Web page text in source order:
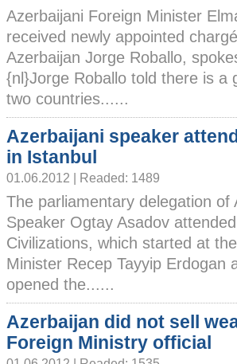
Azerbaijani Foreign Minister
received newly appointed
Azerbaijan Jorge Roballo,
{nl}Jorge Roballo told there is a
two countries......
Azerbaijani speaker
in Istanbul
01.06.2012 | Readed: 1489
The parliamentary delegation of
Speaker Ogtay Asadov
Civilizations, which started at
Minister Recep Tayyip Erdogan
opened the......
Azerbaijan did not sell
Foreign Ministry official